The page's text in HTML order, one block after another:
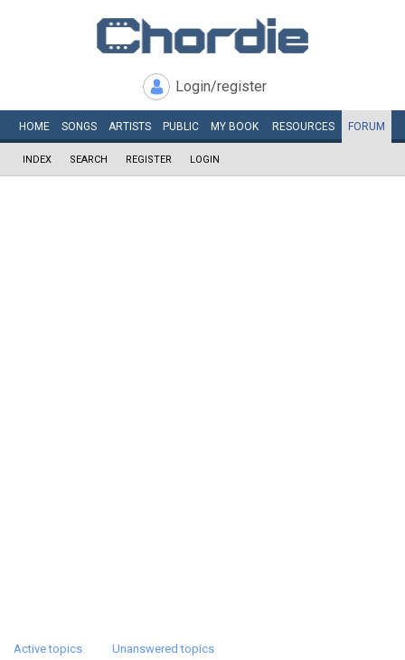
Login/register
HOME SONGS ARTISTS PUBLIC MY BOOK RESOURCES FORUM
INDEX SEARCH REGISTER LOGIN
Active topics Unanswered topics